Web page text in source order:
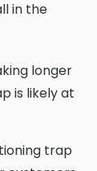
in the
longer
is likely at
trap